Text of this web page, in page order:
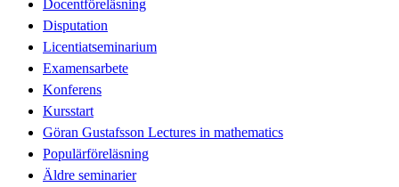
Docentföreläsning
Disputation
Licentiatseminarium
Examensarbete
Konferens
Kursstart
Göran Gustafsson Lectures in mathematics
Populärföreläsning
Äldre seminarier